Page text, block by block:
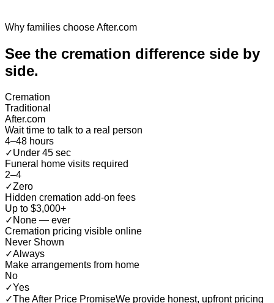
Why families choose After.com
See the cremation difference side by
side.
Cremation
Traditional
After.com
Wait time to talk to a real person
4–48 hours
✓Under 45 sec
Funeral home visits required
2–4
✓Zero
Hidden cremation add-on fees
Up to $3,000+
✓ None — ever
Cremation pricing visible online
Never Shown
✓Always
Make arrangements from home
No
✓Yes
✓The After Price PromiseWe provide honest, upfront pricing